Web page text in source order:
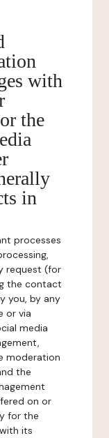
with
the
in
processes
request (for
the contact
you, by any
or via
media
moderation
the
on or
for the
its